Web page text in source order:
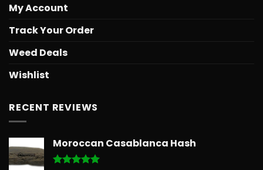
My Account
Track Your Order
Weed Deals
Wishlist
RECENT REVIEWS
Moroccan Casablanca Hash